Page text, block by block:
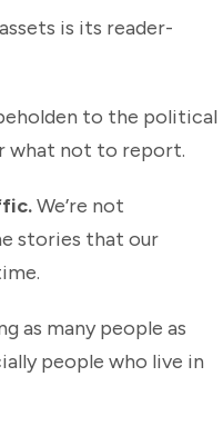
is its reader-
to the political
what not to report.
We’re not
stories that our
as many people as
people who live in